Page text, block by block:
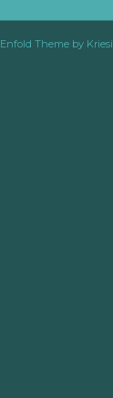
Enfold Theme by Kriesi